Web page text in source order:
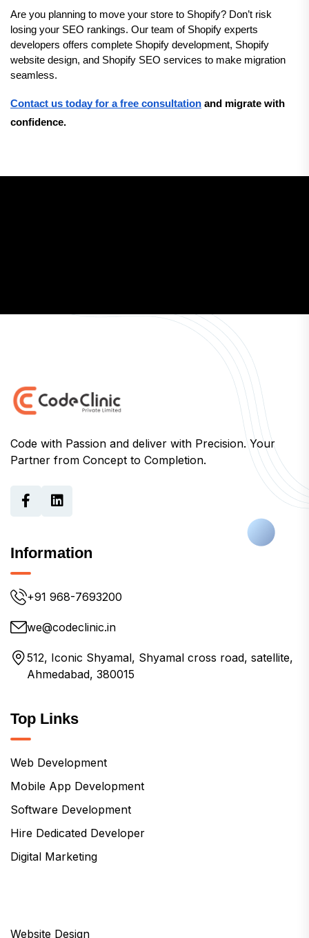
Are you planning to move your store to Shopify? Don’t risk
losing your SEO rankings. Our team of Shopify experts
developers offers complete Shopify development, Shopify
website design, and Shopify SEO services to make migration
seamless.
Contact us today for a free consultation and migrate with
confidence.
Code with Passion and deliver with Precision. Your
Partner from Concept to Completion.
Information
+91 968-7693200
we@codeclinic.in
512, Iconic Shyamal, Shyamal cross road, satellite,
Ahmedabad, 380015
Top Links
Web Development
Mobile App Development
Software Development
Hire Dedicated Developer
Digital Marketing
Website Design